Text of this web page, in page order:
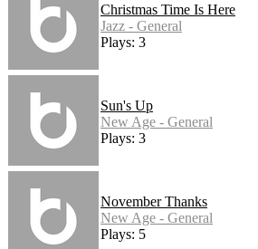
Christmas Time Is Here
Jazz - General
Plays: 3
Sun's Up
New Age - General
Plays: 3
November Thanks
New Age - General
Plays: 5